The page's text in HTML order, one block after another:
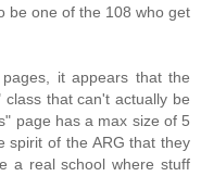
be one of the 108 who get
it appears that the
that can't actually be
page has a max size of 5
spirit of the ARG that they
a real school where stuff